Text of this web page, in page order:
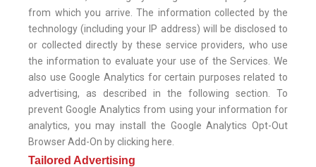
from which you arrive. The information collected by the
technology (including your IP address) will be disclosed to
or collected directly by these service providers, who use
the information to evaluate your use of the Services. We
also use Google Analytics for certain purposes related to
advertising, as described in the following section. To
prevent Google Analytics from using your information for
analytics, you may install the Google Analytics Opt-Out
Browser Add-On by clicking here.
Tailored Advertising